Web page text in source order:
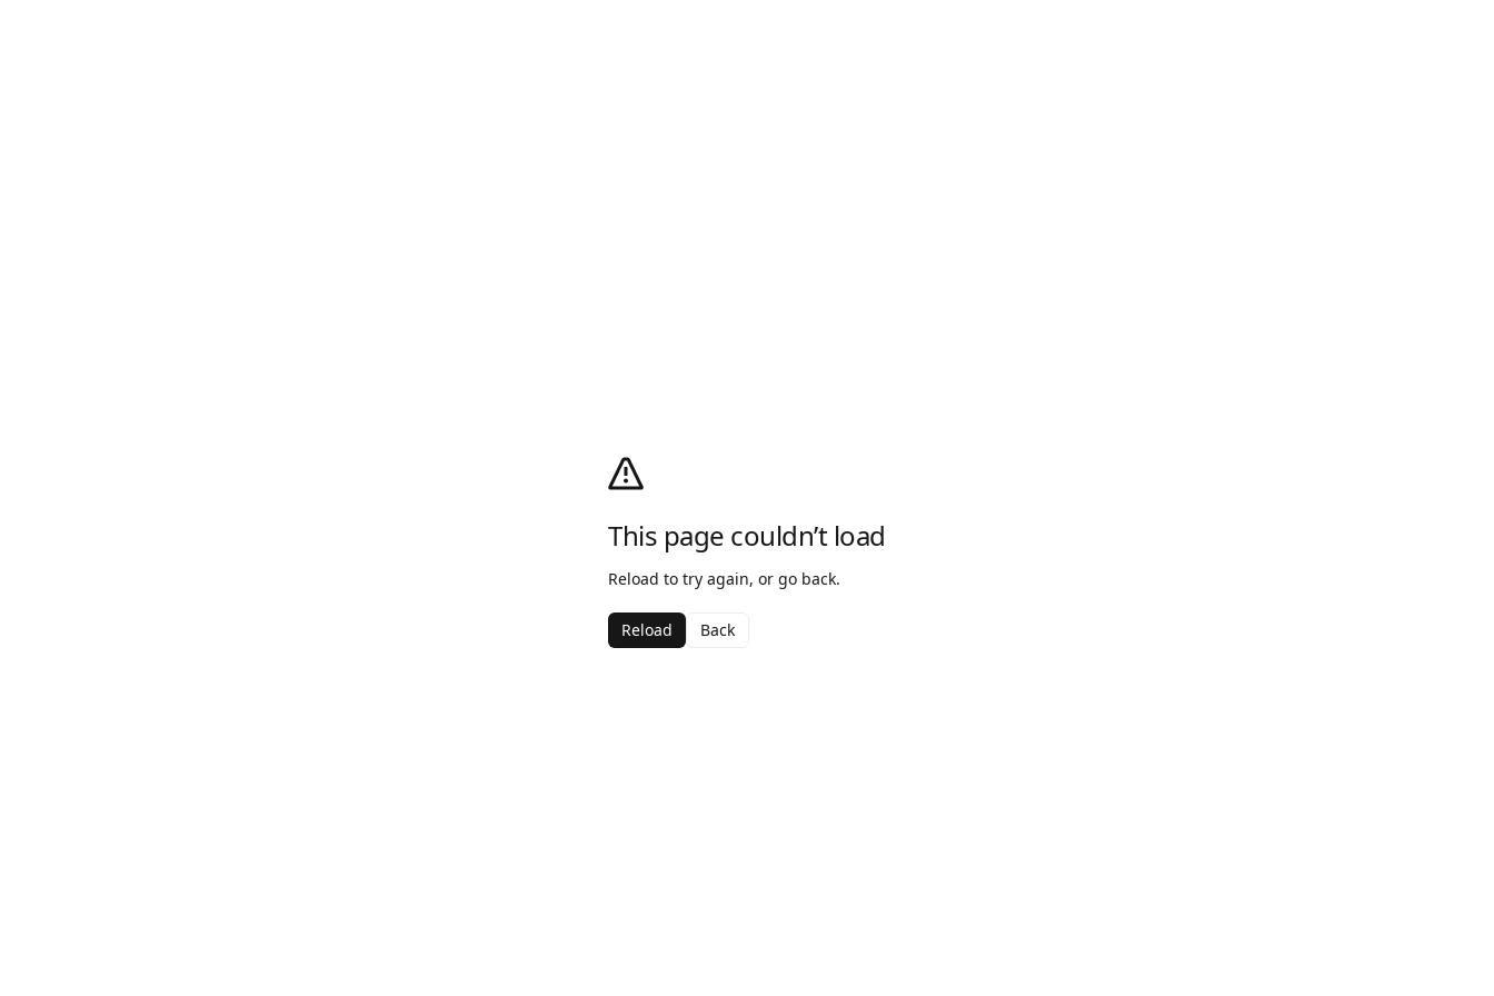
This page couldn’t load
Reload to try again, or go back.
Reload Back